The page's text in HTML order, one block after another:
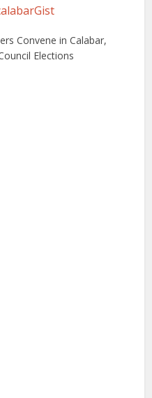
Convene in Calabar,
Elections